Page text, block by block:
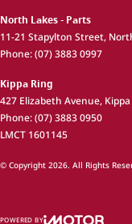
North Lakes - Parts
11-21 Stapylton Street,
Phone:(07) 3883 0997
Kippa Ring
427 Elizabeth Avenue,
Phone:(07) 3883 0950
LMCT 1601145
© Copyright 2026. All Rights
POWERED BY